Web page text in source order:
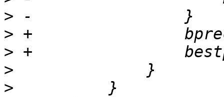
>
>
>
>
>